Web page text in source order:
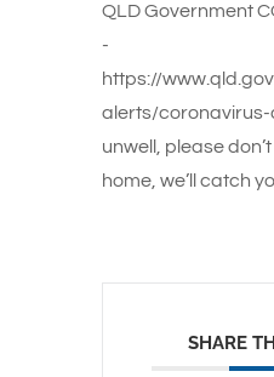
QLD Government
-
https://
alerts/coronavirus-
unwell, please
home, we’ll catch
SHARE